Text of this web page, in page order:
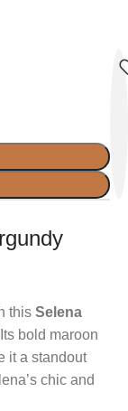
this Selena
bold maroon
it a standout
chic and